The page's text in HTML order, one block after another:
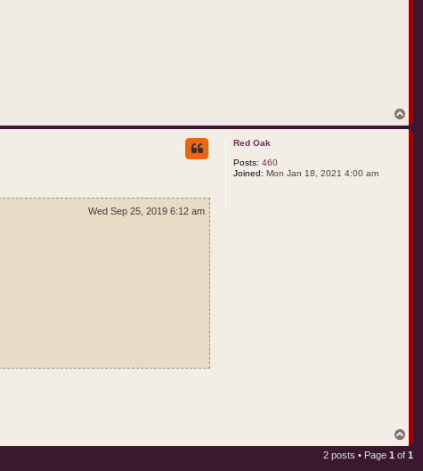
o
p
Red Oak
Posts: 460
Joined: Mon Jan 18, 2021 4:00 am
Wed Sep 25, 2019 6:12 am
o
p
2 posts • Page 1 of 1